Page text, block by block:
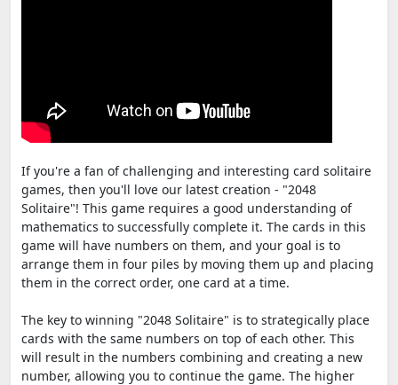
If you're a fan of challenging and interesting card solitaire
games, then you'll love our latest creation - "2048
Solitaire"! This game requires a good understanding of
mathematics to successfully complete it. The cards in this
game will have numbers on them, and your goal is to
arrange them in four piles by moving them up and placing
them in the correct order, one card at a time.
The key to winning "2048 Solitaire" is to strategically place
cards with the same numbers on top of each other. This
will result in the numbers combining and creating a new
number, allowing you to continue the game. The higher